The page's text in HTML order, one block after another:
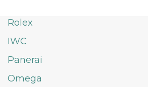
Rolex
IWC
Panerai
Omega